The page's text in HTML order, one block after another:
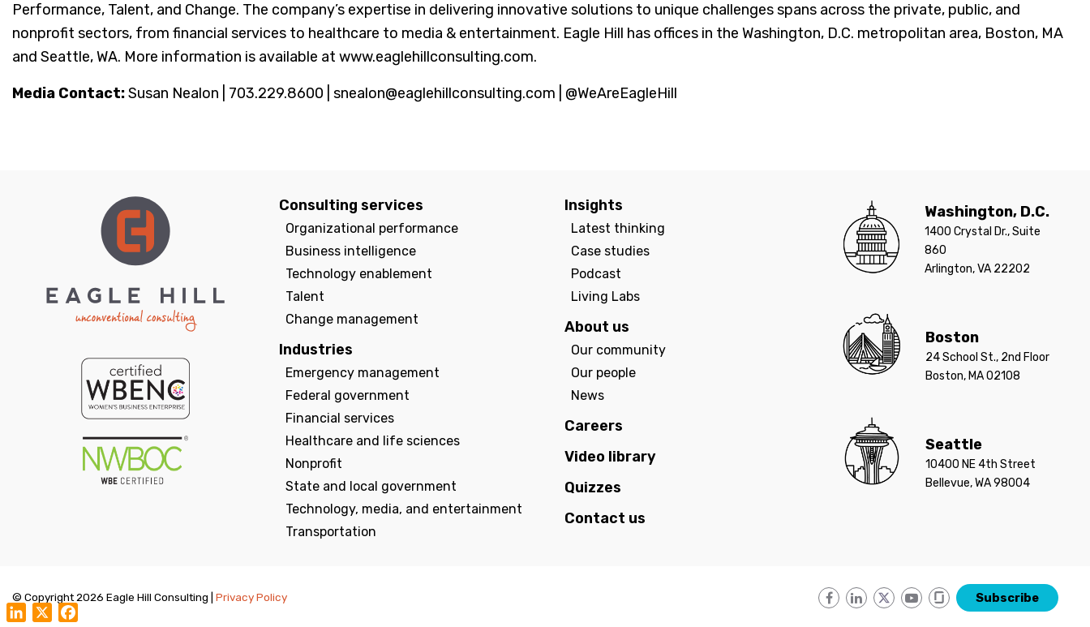
Performance, Talent, and Change. The company’s expertise in delivering innovative solutions to unique challenges spans across the private, public, and
nonprofit sectors, from financial services to healthcare to media & entertainment. Eagle Hill has offices in the Washington, D.C. metropolitan area, Boston, MA
and Seattle, WA. More information is available at www.eaglehillconsulting.com.
Media Contact:Susan Nealon | 703.229.8600 | snealon@eaglehillconsulting.com | @WeAreEagleHill
Consulting services
Organizational performance
Business intelligence
Technology enablement
Talent
Change management
Industries
Emergency management
Federal government
Financial services
Healthcare and life sciences
Nonprofit
State and local government
Technology, media, and entertainment
Transportation
Insights
Latest thinking
Case studies
Podcast
Living Labs
About us
Our community
Our people
News
Careers
Video library
Quizzes
Contact us
Washington, D.C.
1400 Crystal Dr., Suite
860
Arlington, VA 22202
Boston
24 School St., 2nd Floor
Boston, MA 02108
Seattle
10400 NE 4th Street
Bellevue, WA 98004
© Copyright 2026 Eagle Hill Consulting | Privacy Policy Subscribe
LinkedIn
X Facebook